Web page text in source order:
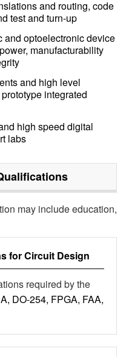
and routing, code
test and turn-up
optoelectronic device
manufacturability
and high level
integrated
high speed digital
labs
may include education,
forCircuit Design
required by the
DO-254, FPGA, FAA,